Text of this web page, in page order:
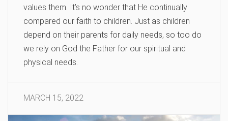
values them. It’s no wonder that He continually
compared our faith to children. Just as children
depend on their parents for daily needs, so too do
we rely on God the Father for our spiritual and
physical needs.
MARCH 15, 2022